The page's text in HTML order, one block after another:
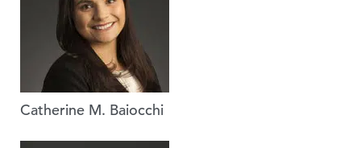
Catherine M. Baiocchi